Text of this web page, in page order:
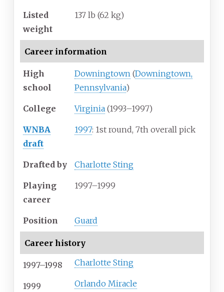
Listed
weight
137 lb (62 kg)
Career information
High
school
Downingtown (Downingtown,
Pennsylvania)
College Virginia (1993–1997)
WNBA
draft
1997: 1st round, 7th overall pick
Drafted by Charlotte Sting
Playing
career
1997–1999
Position Guard
Career history
1997–1998 Charlotte Sting
1999 Orlando Miracle